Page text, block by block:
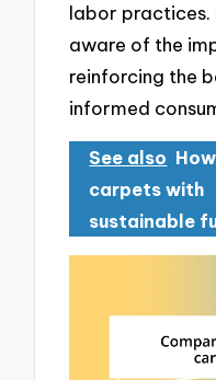
labor practices.
aware of the
reinforcing the
informed
See also
carpets with
sustainable